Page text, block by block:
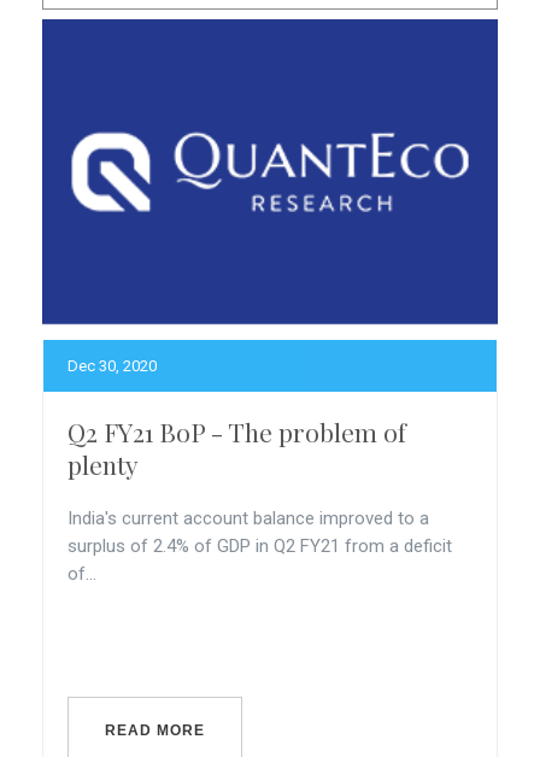
Dec 30, 2020
Q2 FY21 BoP - The problem of
plenty
India's current account balance improved to a
surplus of 2.4% of GDP in Q2 FY21 from a deficit
of...
READ MORE